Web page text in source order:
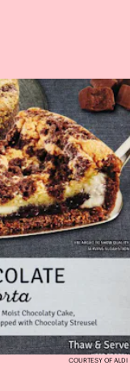
COURTESY OF ALDI